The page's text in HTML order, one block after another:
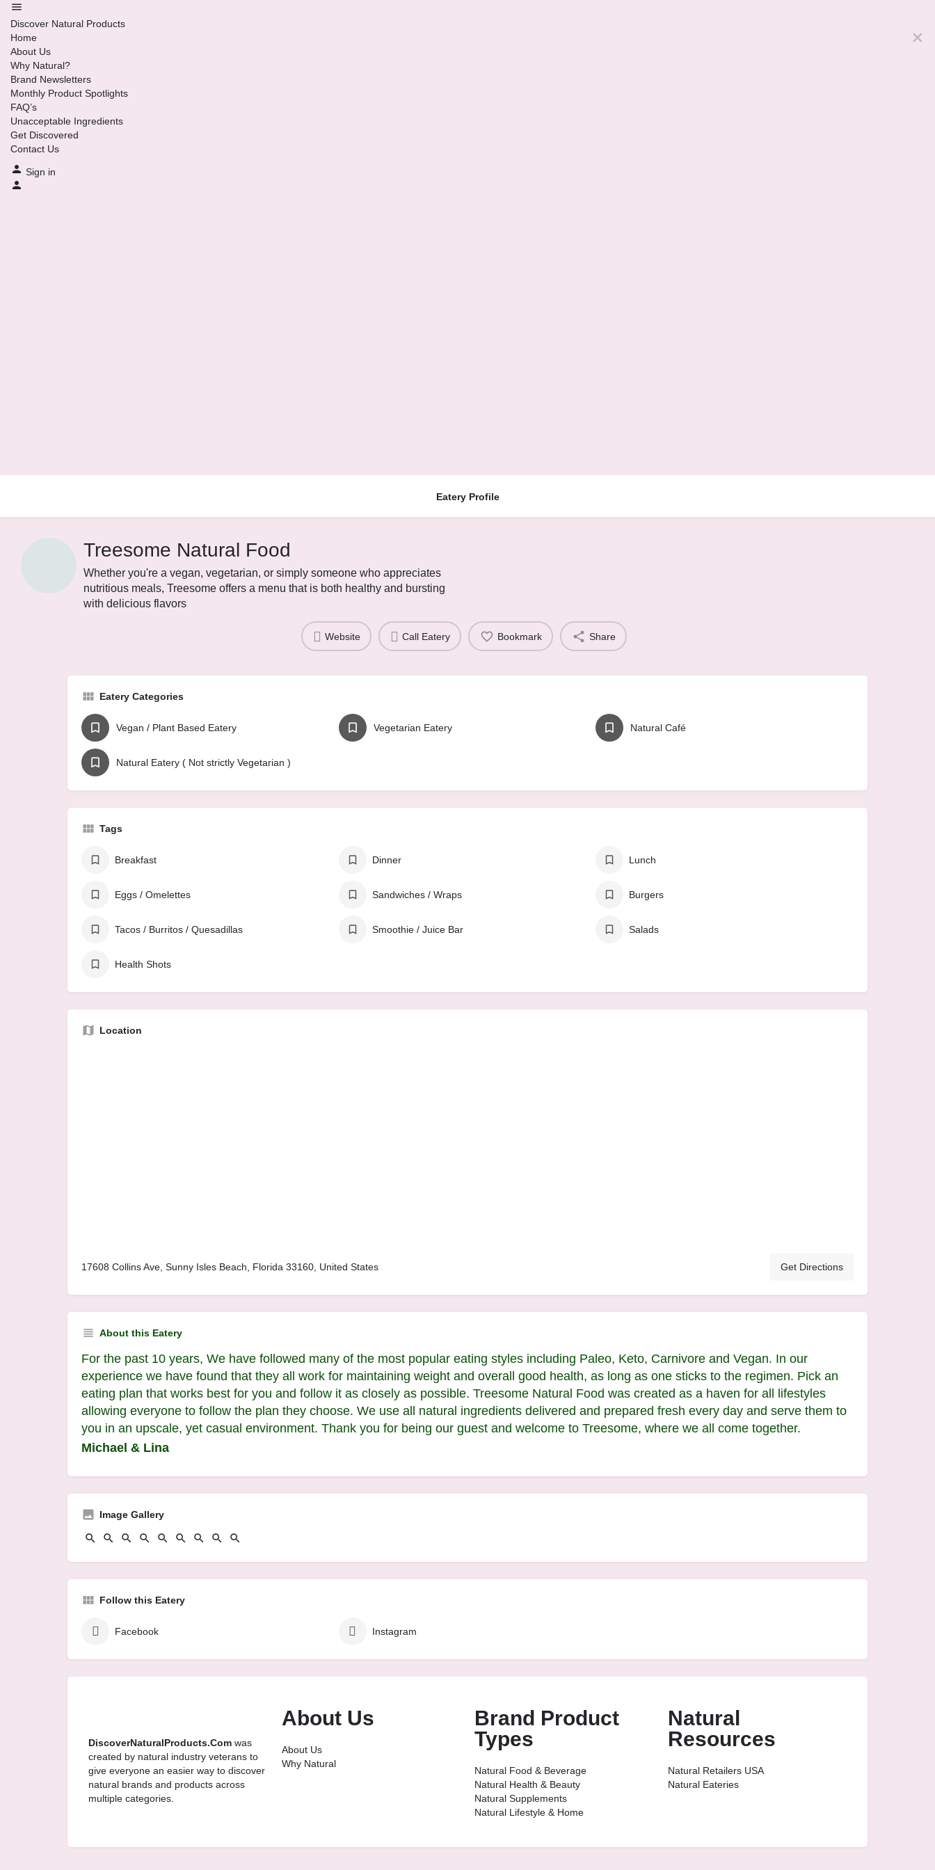
Discover Natural Products
Home
About Us
Why Natural?
Brand Newsletters
Monthly Product Spotlights
FAQ’s
Unacceptable Ingredients
Get Discovered
Contact Us
Sign in
Treesome Natural Food
Whether you're a vegan, vegetarian, or simply someone who appreciates
nutritious meals, Treesome offers a menu that is both healthy and bursting
with delicious flavors
Eatery Profile
Website Call Eatery Bookmark Share
Eatery Categories
Vegan / Plant Based Eatery Vegetarian Eatery Natural Café
Natural Eatery ( Not strictly Vegetarian )
Tags
Breakfast Dinner Lunch
Eggs / Omelettes Sandwiches / Wraps Burgers
Tacos / Burritos / Quesadillas Smoothie / Juice Bar Salads
Health Shots
Location
17608 Collins Ave, Sunny Isles Beach, Florida 33160, United States Get Directions
About this Eatery
For the past 10 years, We have followed many of the most popular eating styles including Paleo, Keto, Carnivore and Vegan. In our
experience we have found that they all work for maintaining weight and overall good health, as long as one sticks to the regimen. Pick an
eating plan that works best for you and follow it as closely as possible. Treesome Natural Food was created as a haven for all lifestyles
allowing everyone to follow the plan they choose. We use all natural ingredients delivered and prepared fresh every day and serve them to
you in an upscale, yet casual environment. Thank you for being our guest and welcome to Treesome, where we all come together.
Michael & Lina
Image Gallery
Follow this Eatery
Facebook Instagram
DiscoverNaturalProducts.Com was
created by natural industry veterans to
give everyone an easier way to discover
natural brands and products across
multiple categories.
About Us
About Us
Why Natural
Brand Product
Types
Natural Food & Beverage
Natural Health & Beauty
Natural Supplements
Natural Lifestyle & Home
Natural
Resources
Natural Retailers USA
Natural Eateries